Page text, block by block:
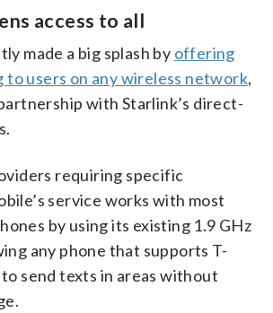
access to all
made a big splash by offering
users on any wireless network,
with Starlink’s direct-
requiring specific
service works with most
by using its existing 1.9 GHz
any phone that supports T-
to send texts in areas without